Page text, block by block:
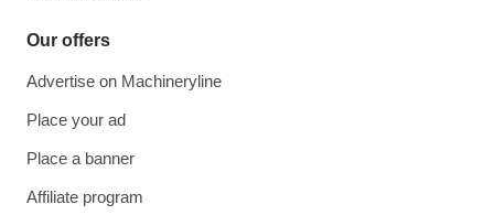
Our offers
Advertise on Machineryline
Place your ad
Place a banner
Affiliate program